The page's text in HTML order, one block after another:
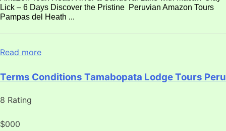
Lick – 6 Days Discover the Pristine Peruvian Amazon Tours
Pampas del Heath ...
Read more
Terms Conditions Tamabopata Lodge Tours Peru
8 Rating
$000